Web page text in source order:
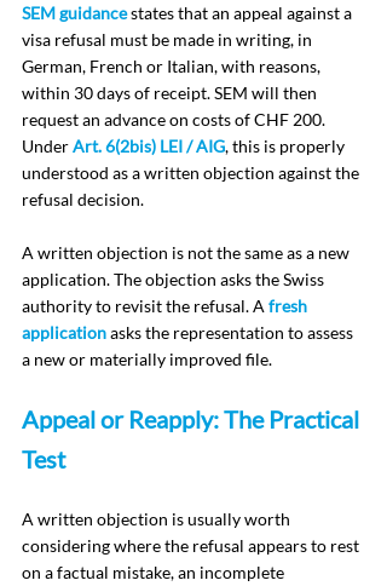
SEM guidance states that an appeal against a
visa refusal must be made in writing, in
German, French or Italian, with reasons,
within 30 days of receipt. SEM will then
request an advance on costs of CHF 200.
Under Art. 6(2bis) LEI / AIG, this is properly
understood as a written objection against the
refusal decision.
A written objection is not the same as a new
application. The objection asks the Swiss
authority to revisit the refusal. A fresh
application asks the representation to assess
a new or materially improved file.
Appeal or Reapply: The Practical
Test
A written objection is usually worth
considering where the refusal appears to rest
on a factual mistake, an incomplete